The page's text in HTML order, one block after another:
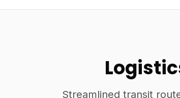
Streamlined transit